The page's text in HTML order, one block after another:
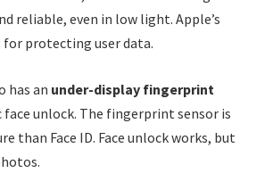
reliable, even in low light. Apple’s
for protecting user data.
has an under-display fingerprint
face unlock. The fingerprint sensor is
than Face ID. Face unlock works, but